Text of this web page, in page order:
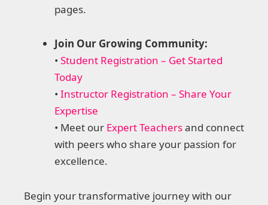
pages.
Join Our Growing Community:
• Student Registration – Get Started
Today
• Instructor Registration – Share Your
Expertise
• Meet our Expert Teachersand connect
with peers who share your passion for
excellence.
Begin your transformative journey with our